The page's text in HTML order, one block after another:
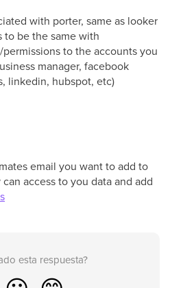
with porter, same as looker
to be the same with
to the accounts you
manager, facebook
linkedin, hubspot, etc)
email you want to add to
access to you data and add
esta respuesta?